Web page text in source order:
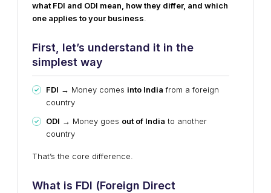
what FDI and ODI mean, how they differ, and which
one applies to your business
First, let’s understand it in the
simplest way
FDI → Money comes into India from a foreign
country
ODI → Money goes out of India to another
country
That’s the core difference.
What is FDI (Foreign Direct